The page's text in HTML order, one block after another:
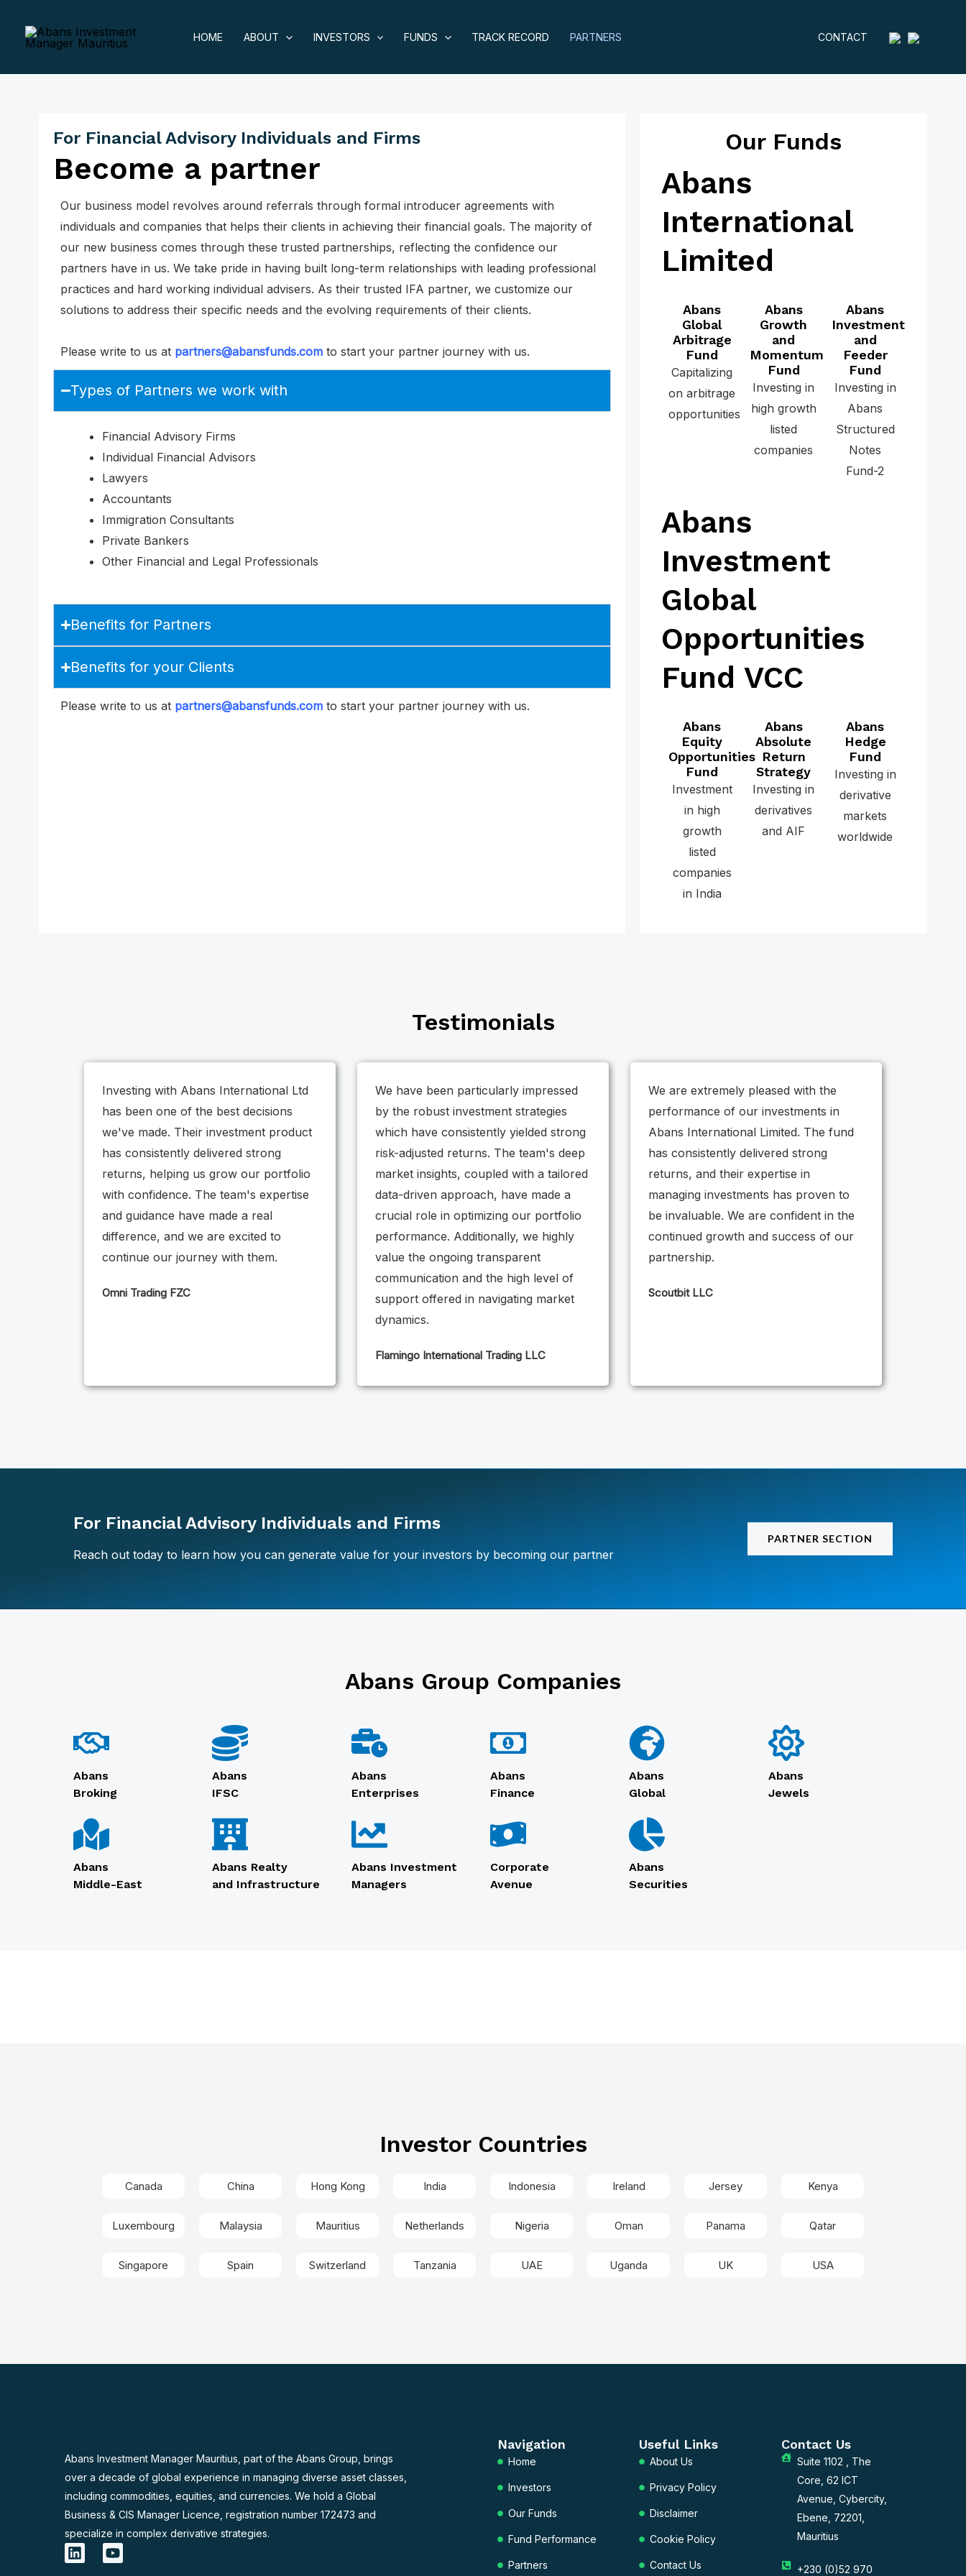
content
HOME ABOUT INVESTORS FUNDS TRACK RECORD PARTNERS CONTACT
For Financial Advisory Individuals and Firms
Become a partner
Our business model revolves around referrals through formal introducer agreements with
individuals and companies that helps their clients in achieving their financial goals. The majority of
our new business comes through these trusted partnerships, reflecting the confidence our
partners have in us. We take pride in having built long-term relationships with leading professional
practices and hard working individual advisers. As their trusted IFA partner, we customize our
solutions to address their specific needs and the evolving requirements of their clients.
Please write to us at partners@abansfunds.comto start your partner journey with us.
Types of Partners we work with
Financial Advisory Firms
Individual Financial Advisors
Lawyers
Accountants
Immigration Consultants
Private Bankers
Other Financial and Legal Professionals
Benefits for Partners
Benefits for your Clients
Please write to us at partners@abansfunds.comto start your partner journey with us.
Our Funds
Abans
International
Limited
Abans
Global
Arbitrage
Fund
Capitalizing
on arbitrage
opportunities
Abans
Growth
and
Momentum
Fund
Investing in
high growth
listed
companies
Abans
Investment
and
Feeder
Fund
Investing in
Abans
Structured
Notes
Fund-2
Abans
Investment
Global
Opportunities
Fund VCC
Abans
Equity
Opportunities
Fund
Investment
in high
growth
listed
companies
in India
Abans
Absolute
Return
Strategy
Investing in
derivatives
and AIF
Abans
Hedge
Fund
Investing in
derivative
markets
worldwide
Testimonials
Investing with Abans International Ltd
has been one of the best decisions
we've made. Their investment product
has consistently delivered strong
returns, helping us grow our portfolio
with confidence. The team's expertise
and guidance have made a real
difference, and we are excited to
continue our journey with them.
Omni Trading FZC
We have been particularly impressed
by the robust investment strategies
which have consistently yielded strong
risk-adjusted returns. The team's deep
market insights, coupled with a tailored
data-driven approach, have made a
crucial role in optimizing our portfolio
performance. Additionally, we highly
value the ongoing transparent
communication and the high level of
support offered in navigating market
dynamics.
Flamingo International Trading LLC
We are extremely pleased with the
performance of our investments in
Abans International Limited. The fund
has consistently delivered strong
returns, and their expertise in
managing investments has proven to
be invaluable. We are confident in the
continued growth and success of our
partnership.
Scoutbit LLC
For Financial Advisory Individuals and Firms
Reach out today to learn how you can generate value for your investors by becoming our partner
PARTNER SECTION
Abans Group Companies
Abans
Broking
Abans
IFSC
Abans
Enterprises
Abans
Finance
Abans
Global
Abans
Jewels
Abans
Middle-East
Abans Realty
and Infrastructure
Abans Investment
Managers
Corporate
Avenue
Abans
Securities
Investor Countries
Canada China Hong Kong India Indonesia Ireland Jersey Kenya
Luxembourg Malaysia Mauritius Netherlands Nigeria Oman Panama Qatar
Singapore Spain Switzerland Tanzania UAE Uganda UK USA
Abans Investment Manager Mauritius, part of the Abans Group, brings
over a decade of global experience in managing diverse asset classes,
including commodities, equities, and currencies. We hold a Global
Business & CIS Manager Licence, registration number 172473 and
specialize in complex derivative strategies.
L
i
Y
o
Navigation
Home
Investors
Our Funds
Fund Performance
Partners
Useful Links
About Us
Privacy Policy
Disclaimer
Cookie Policy
Contact Us
Contact Us
Suite 1102 , The
Core, 62 ICT
Avenue, Cybercity,
Ebene, 72201,
Mauritius
+230 (0)52 970